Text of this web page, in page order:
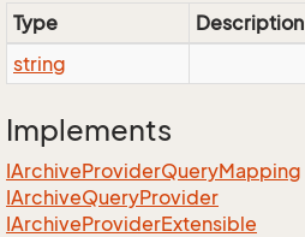
Type
Description
string
Implements
IArchiveProviderQueryMapping
IArchiveQueryProvider
IArchiveProviderExtensible